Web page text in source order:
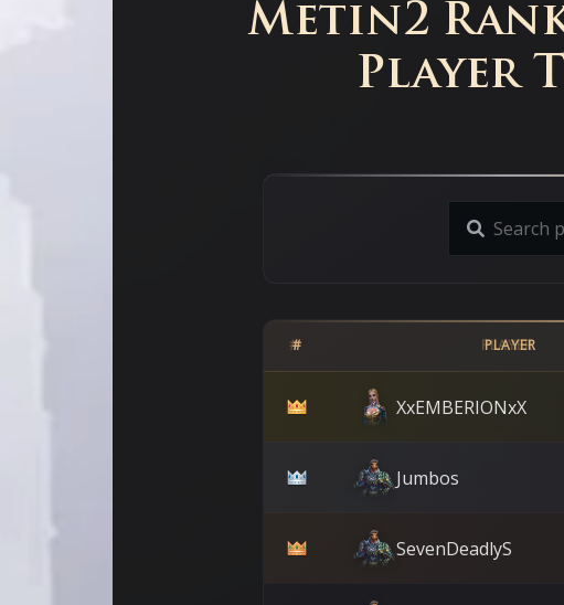
Metin2
Player
# PLAYER
XxEMBERIONxX
Jumbos
SevenDeadlyS